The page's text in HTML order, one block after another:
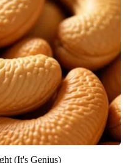
(It's Genius)